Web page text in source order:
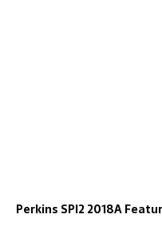
Perkins SPI2 2018A